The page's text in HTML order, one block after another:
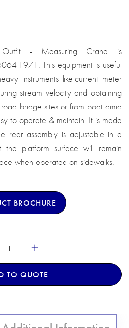
- Measuring Crane is
1971. This equipment is useful
instruments like-current meter
stream velocity and obtaining
bridge sites or from boat amid
to operate & maintain. It is made
rear assembly is adjustable in a
the platform surface will remain
when operated on sidewalks.
BROCHURE
TO QUOTE